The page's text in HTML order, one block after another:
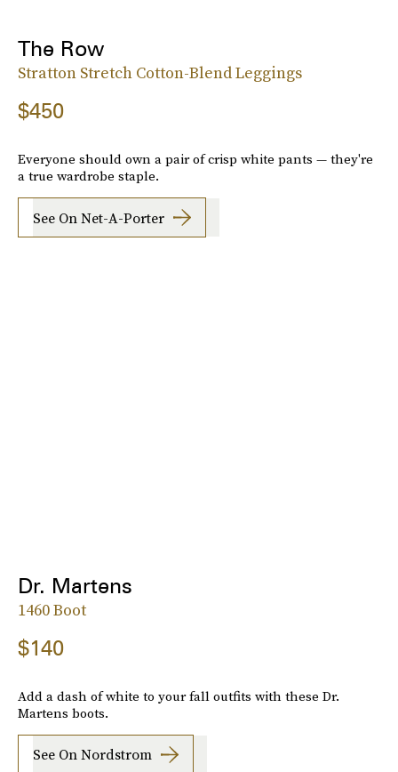
The Row
Stratton Stretch Cotton-Blend Leggings
$450
Everyone should own a pair of crisp white pants — they're
a true wardrobe staple.
See On Net-A-Porter
Dr. Martens
1460 Boot
$140
Add a dash of white to your fall outfits with these Dr.
Martens boots.
See On Nordstrom